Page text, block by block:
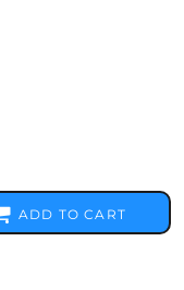
ADD TO CART